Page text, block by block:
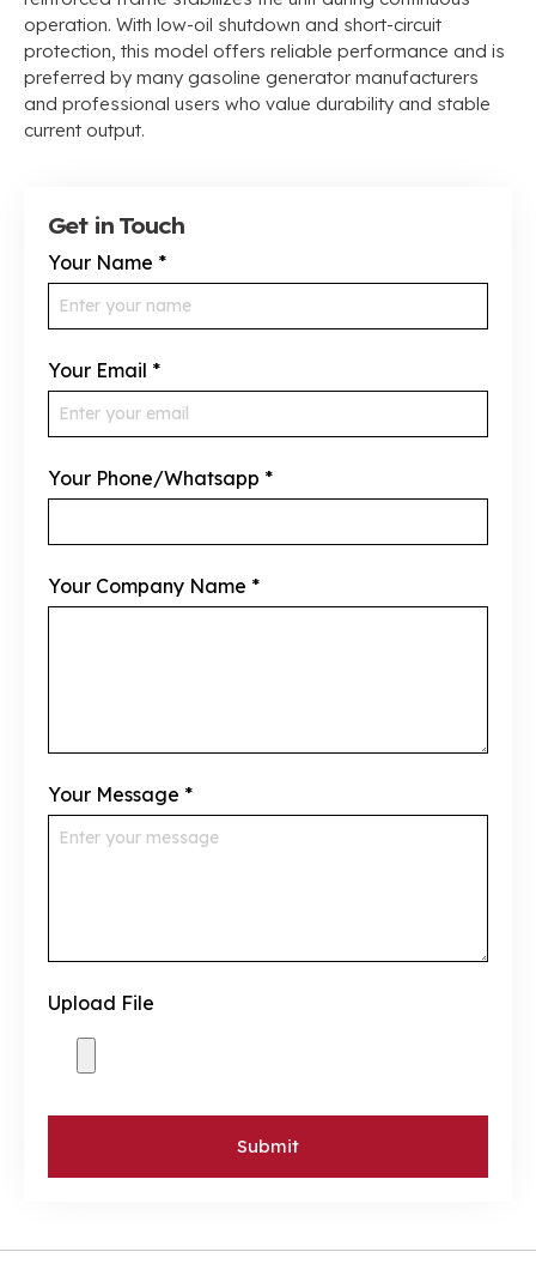
operation. With low-oil shutdown and short-circuit
protection, this model offers reliable performance and is
preferred by many gasoline generator manufacturers
and professional users who value durability and stable
current output.
Get in Touch
Your Name *
Your Email *
Your Phone/Whatsapp *
Your Company Name *
Your Message *
Upload File
Submit